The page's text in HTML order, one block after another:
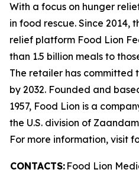
With a focus on hunger
in food rescue. Since 2014,
relief platform Food Lion
than 1.5 billion meals to
The retailer has committed
by 2032. Founded and
1957, Food Lion is a
the U.S. division of
For more information, visit
CONTACTS: Food Lion